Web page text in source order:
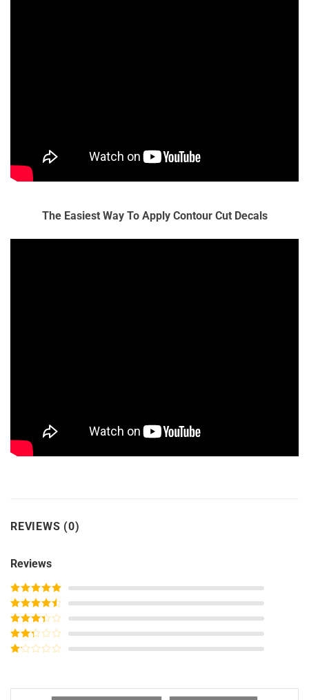
The Easiest Way To Apply Contour Cut Decals
REVIEWS (0)
Reviews
Rated5out
of 5
Rated4
out of 5
Rated3
out of
5
Rated
of